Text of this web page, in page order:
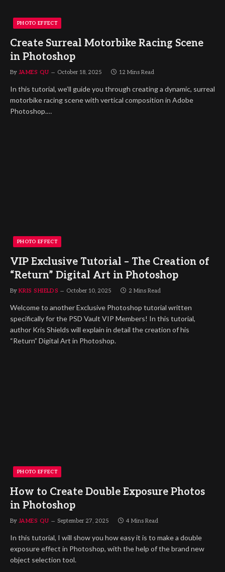
PHOTO EFFECT
Create Surreal Motorbike Racing Scene
in Photoshop
By JAMES QU October 18, 2025 12 Mins Read
In this tutorial, we’ll guide you through creating a dynamic, surreal
motorbike racing scene with vertical composition in Adobe
Photoshop.…
PHOTO EFFECT
VIP Exclusive Tutorial – The Creation of
“Return” Digital Art in Photoshop
By KRIS SHIELDS October 10, 2025 2 Mins Read
Welcome to another Exclusive Photoshop tutorial written
specifically for the PSD Vault VIP Members! In this tutorial,
author Kris Shields will explain in detail the creation of his
“Return” Digital Art in Photoshop.
PHOTO EFFECT
How to Create Double Exposure Photos
in Photoshop
By JAMES QU September 27, 2025 4 Mins Read
In this tutorial, I will show you how easy it is to make a double
exposure effect in Photoshop, with the help of the brand new
object selection tool.